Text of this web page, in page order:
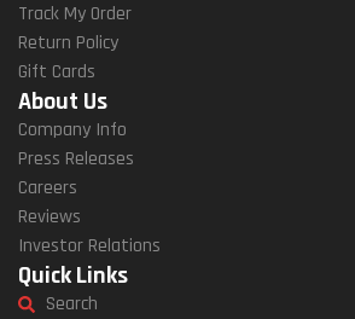
Track My Order
Return Policy
Gift Cards
About Us
Company Info
Press Releases
Careers
Reviews
Investor Relations
Quick Links
Search